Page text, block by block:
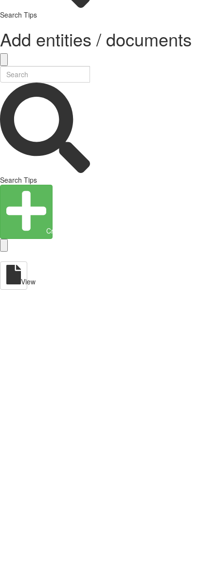
Search Tips
Add entities / documents
Search Tips
Create Entity
View